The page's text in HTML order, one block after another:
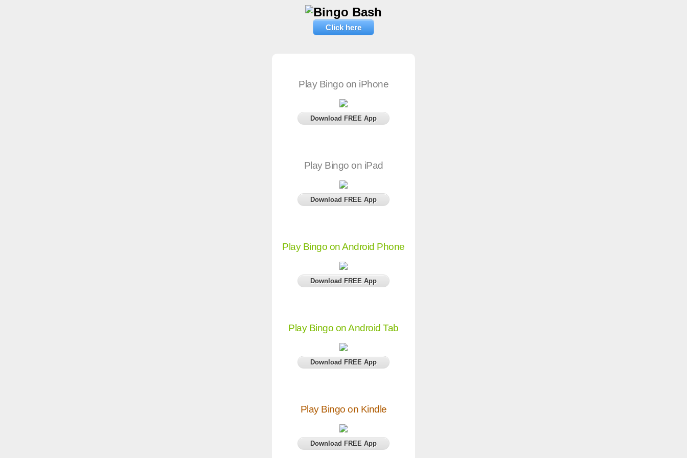
Click here
Play Bingo on iPhone
Download FREE App
Play Bingo on iPad
Download FREE App
Play Bingo on Android Phone
Download FREE App
Play Bingo on Android Tab
Download FREE App
Play Bingo on Kindle
Download FREE App